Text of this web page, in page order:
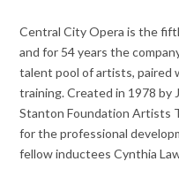
Central City Opera is the
and for 54 years the
talent pool of artists, paired
training. Created in 1978 by
Stanton Foundation Artists
for the professional
fellow inductees Cynthia